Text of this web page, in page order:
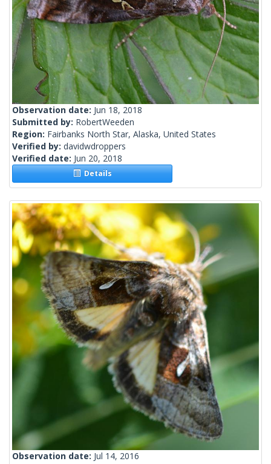
Observation date: Jun 18, 2018
Submitted by: RobertWeeden
Region: Fairbanks North Star, Alaska, United States
Verified by: davidwdroppers
Verified date: Jun 20, 2018
Details
Observation date: Jul 14, 2016